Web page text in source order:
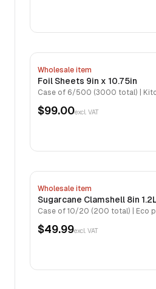
Wholesale item
Foil Sheets 9in x 10.75in
Case of 6/500 (3000 total) |
$99.00excl. VAT
Wholesale item
Sugarcane Clamshell 8in
Case of 10/20 (200 total) | Eco
$49.99excl. VAT